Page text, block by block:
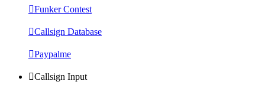
Funker Contest
Callsign Database
Paypalme
Callsign Input